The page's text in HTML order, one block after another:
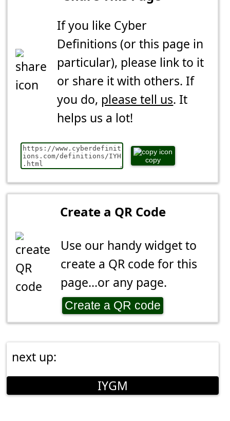
If you like Cyber
Definitions (or this page in
particular), please link to it
or share it with others. If
you do, please tell us. It
helps us a lot!
copy
Create a QR Code
Use our handy widget to
create a QR code for this
page...or any page.
Create a QR code
next up:
IYGM